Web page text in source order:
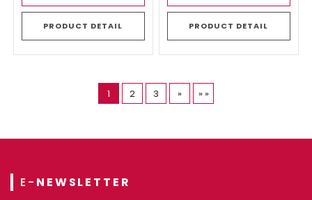
PRODUCT DETAIL PRODUCT DETAIL
1 (current)
2 3 » » »Last Page
E- NEWSLETTER